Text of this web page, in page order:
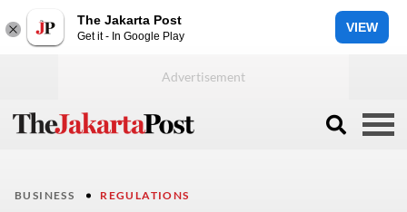
The Jakarta Post
Get it - In Google Play
VIEW
BUSINESS REGULATIONS